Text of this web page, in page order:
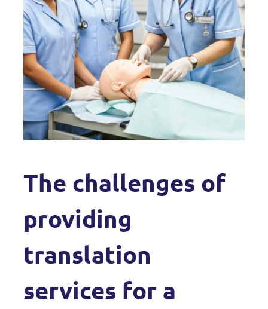
The challenges of
providing
translation
services for a